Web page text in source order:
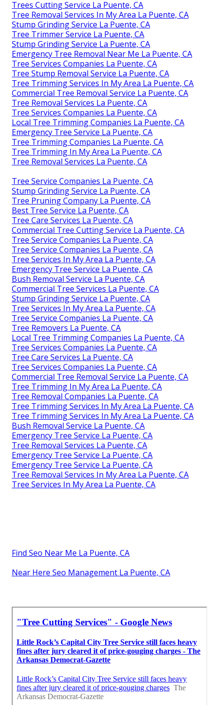
Trees Cutting Service La Puente, CA
Tree Removal Services In My Area La Puente, CA
Stump Grinding Service La Puente, CA
Tree Trimmer Service La Puente, CA
Stump Grinding Service La Puente, CA
Emergency Tree Removal Near Me La Puente, CA
Tree Services Companies La Puente, CA
Tree Stump Removal Service La Puente, CA
Tree Trimming Services In My Area La Puente, CA
Commercial Tree Removal Service La Puente, CA
Tree Removal Services La Puente, CA
Tree Services Companies La Puente, CA
Local Tree Trimming Companies La Puente, CA
Emergency Tree Service La Puente, CA
Tree Trimming Companies La Puente, CA
Tree Trimming In My Area La Puente, CA
Tree Removal Services La Puente, CA
Tree Service Companies La Puente, CA
Stump Grinding Service La Puente, CA
Tree Pruning Company La Puente, CA
Best Tree Service La Puente, CA
Tree Care Services La Puente, CA
Commercial Tree Cutting Service La Puente, CA
Tree Service Companies La Puente, CA
Tree Service Companies La Puente, CA
Tree Services In My Area La Puente, CA
Emergency Tree Service La Puente, CA
Bush Removal Service La Puente, CA
Commercial Tree Services La Puente, CA
Stump Grinding Service La Puente, CA
Tree Services In My Area La Puente, CA
Tree Service Companies La Puente, CA
Tree Removers La Puente, CA
Local Tree Trimming Companies La Puente, CA
Tree Services Companies La Puente, CA
Tree Care Services La Puente, CA
Tree Services Companies La Puente, CA
Commercial Tree Removal Service La Puente, CA
Tree Trimming In My Area La Puente, CA
Tree Removal Companies La Puente, CA
Tree Trimming Services In My Area La Puente, CA
Tree Trimming Services In My Area La Puente, CA
Bush Removal Service La Puente, CA
Emergency Tree Service La Puente, CA
Tree Removal Services La Puente, CA
Emergency Tree Service La Puente, CA
Emergency Tree Service La Puente, CA
Tree Removal Services In My Area La Puente, CA
Tree Services In My Area La Puente, CA
Find Seo Near Me La Puente, CA
Near Here Seo Management La Puente, CA